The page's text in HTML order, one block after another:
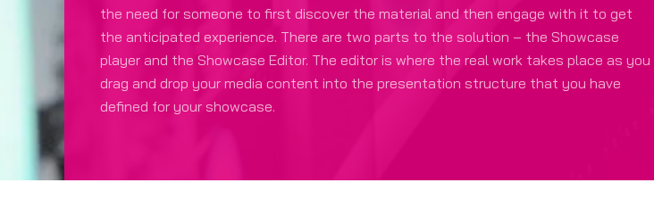
the need for someone to first discover the material and then engage with it to get
the anticipated experience. There are two parts to the solution – the Showcase
player and the Showcase Editor. The editor is where the real work takes place as you
drag and drop your media content into the presentation structure that you have
defined for your showcase.